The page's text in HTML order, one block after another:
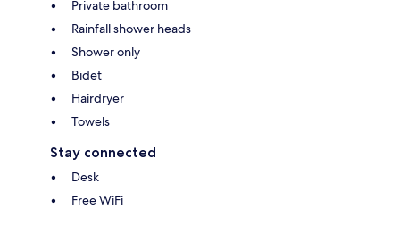
Private bathroom
Rainfall shower heads
Shower only
Bidet
Hairdryer
Towels
Stay connected
Desk
Free WiFi